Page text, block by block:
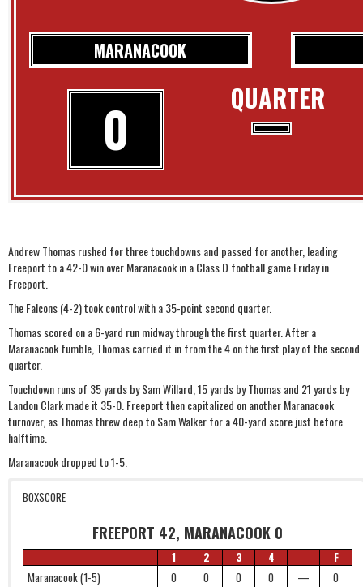
QUARTER
MARANACOOK
0
Andrew Thomas rushed for three touchdowns and passed for another, leading
Freeport to a 42-0 win over Maranacook in a Class D football game Friday in
Freeport.
The Falcons (4-2) took control with a 35-point second quarter.
Thomas scored on a 6-yard run midway through the first quarter. After a
Maranacook fumble, Thomas carried it in from the 4 on the first play of the second
quarter.
Touchdown runs of 35 yards by Sam Willard, 15 yards by Thomas and 21 yards by
Landon Clark made it 35-0. Freeport then capitalized on another Maranacook
turnover, as Thomas threw deep to Sam Walker for a 40-yard score just before
halftime.
Maranacook dropped to 1-5.
BOXSCORE
FREEPORT 42, MARANACOOK 0
1 2 3 4
F
Maranacook (1-5)
0 0 0 0 —
0